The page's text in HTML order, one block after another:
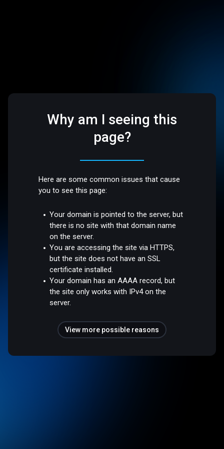
Why am I seeing this
page?
Here are some common issues that cause
you to see this page:
Your domain is pointed to the server, but
there is no site with that domain name
on the server.
You are accessing the site via HTTPS,
but the site does not have an SSL
certificate installed.
Your domain has an AAAA record, but
the site only works with IPv4 on the
server.
View more possible reasons